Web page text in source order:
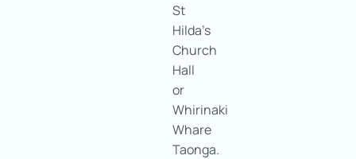
St
Hilda’s
Church
Hall
or
Whirinaki
Whare
Taonga.